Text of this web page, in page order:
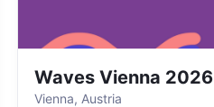
Waves Vienna 2026
Vienna, Austria